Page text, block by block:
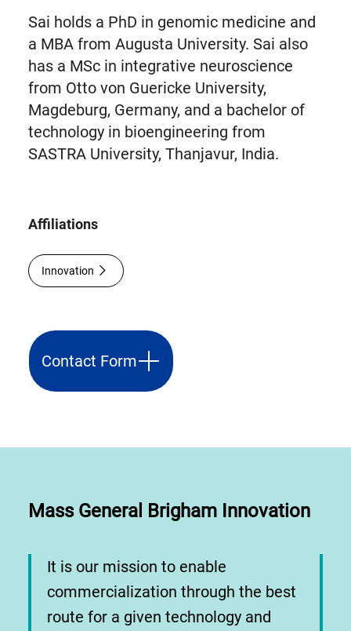
Sai holds a PhD in genomic medicine and
a MBA from Augusta University. Sai also
has a MSc in integrative neuroscience
from Otto von Guericke University,
Magdeburg, Germany, and a bachelor of
technology in bioengineering from
SASTRA University, Thanjavur, India.
Affiliations
Innovation
Contact Form
Mass General Brigham Innovation
It is our mission to enable
commercialization through the best
route for a given technology and